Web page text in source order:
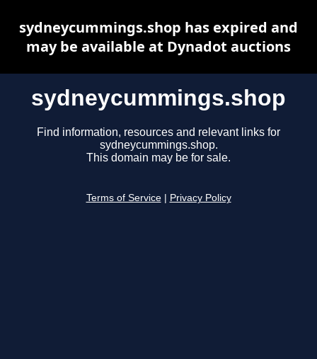
sydneycummings.shop
Find information, resources and relevant links for
sydneycummings.shop.
This domain may be for sale.
Terms of Service Privacy Policy
sydneycummings.shop has expired and
may be available at Dynadot auctions